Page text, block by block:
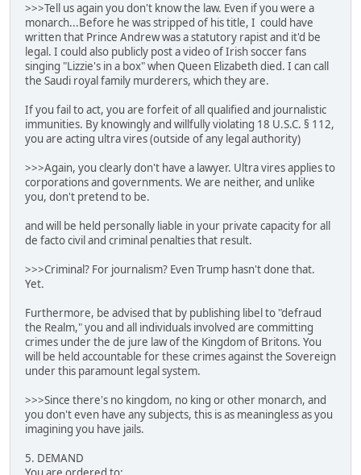
>>>Tell us again you don't know the law. Even if you were a
monarch...Before he was stripped of his title, I could have
written that Prince Andrew was a statutory rapist and it'd be
legal. I could also publicly post a video of Irish soccer fans
singing "Lizzie's in a box" when Queen Elizabeth died. I can call
the Saudi royal family murderers, which they are.
If you fail to act, you are forfeit of all qualified and journalistic
immunities. By knowingly and willfully violating 18 U.S.C. § 112,
you are acting ultra vires (outside of any legal authority)
>>>Again, you clearly don't have a lawyer. Ultra vires applies to
corporations and governments. We are neither, and unlike
you, don't pretend to be.
and will be held personally liable in your private capacity for all
de facto civil and criminal penalties that result.
>>>Criminal? For journalism? Even Trump hasn't done that.
Yet.
Furthermore, be advised that by publishing libel to "defraud
the Realm," you and all individuals involved are committing
crimes under the de jure law of the Kingdom of Britons. You
will be held accountable for these crimes against the Sovereign
under this paramount legal system.
>>>Since there's no kingdom, no king or other monarch, and
you don't even have any subjects, this is as meaningless as you
imagining you have jails.
5. DEMAND